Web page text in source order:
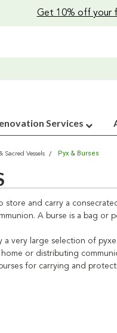
Get 10% off your
Services
Sacred Vessels Pyx & Burses
store and carry a
A burse is a bag or
a very large selection of
or distributing
for carrying and